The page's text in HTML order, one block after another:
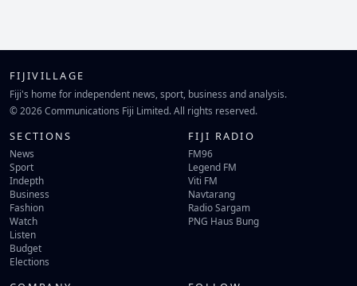
FIJIVILLAGE
Fiji's home for independent news, sport, business and analysis.
© 2026 Communications Fiji Limited. All rights reserved.
SECTIONS
News
Sport
Indepth
Business
Fashion
Watch
Listen
Budget
Elections
FIJI RADIO
FM96
Legend FM
Viti FM
Navtarang
Radio Sargam
PNG Haus Bung